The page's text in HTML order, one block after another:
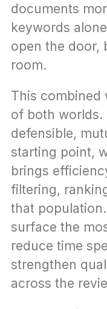
documents
keywords
open the door,
room.
This combined
of both worlds.
defensible,
starting point,
brings
filtering,
that
surface the
reduce time
strengthen
across the